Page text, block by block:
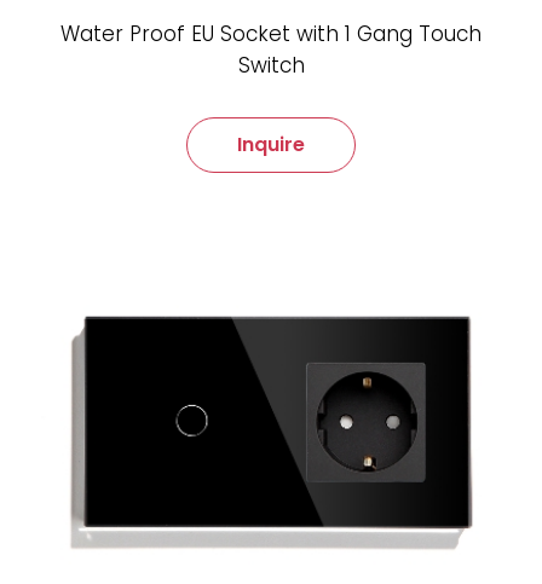
Water Proof EU Socket with 1 Gang Touch
Switch
Inquire